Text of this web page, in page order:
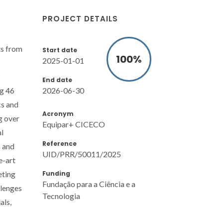
PROJECT DETAILS
Start date
2025-01-01
End date
2026-06-30
100%
Acronym
Equipar+ CICECO
Reference
UID/PRR/50011/2025
Funding
Fundação para a Ciência e a
Tecnologia
from
46
and
over
and
art